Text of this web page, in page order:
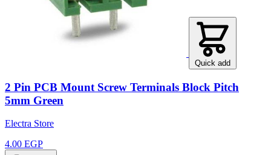
Quick add
2 Pin PCB Mount Screw Terminals Block Pitch
5mm Green
Electra Store
4.00 EGP